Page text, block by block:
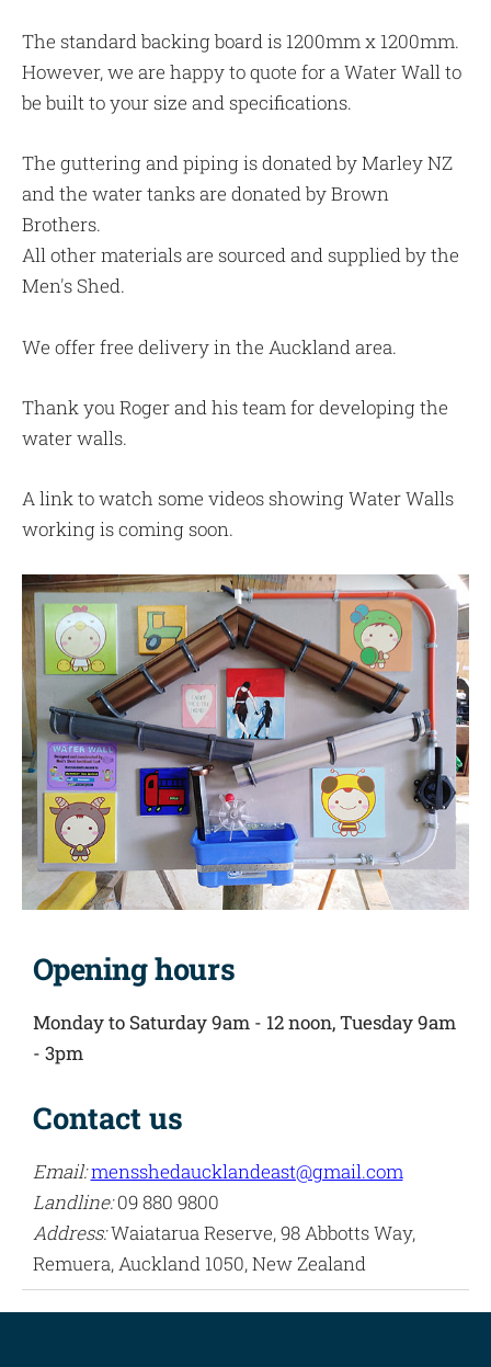
The standard backing board is 1200mm x 1200mm.
However, we are happy to quote for a Water Wall to
be built to your size and specifications.
The guttering and piping is donated by Marley NZ
and the water tanks are donated by Brown
Brothers.
All other materials are sourced and supplied by the
Men's Shed.
We offer free delivery in the Auckland area.
Thank you Roger and his team for developing the
water walls.
A link to watch some videos showing Water Walls
working is coming soon.
Opening hours
Monday to Saturday 9am - 12 noon,Tuesday 9am
- 3pm
Contact us
Email:mensshedaucklandeast@gmail.com
Landline:09 880 9800
Address:Waiatarua Reserve, 98 Abbotts Way,
Remuera, Auckland 1050, New Zealand